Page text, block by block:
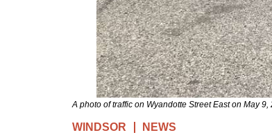
A photo of traffic on Wyandotte Street East on May
WINDSOR NEWS